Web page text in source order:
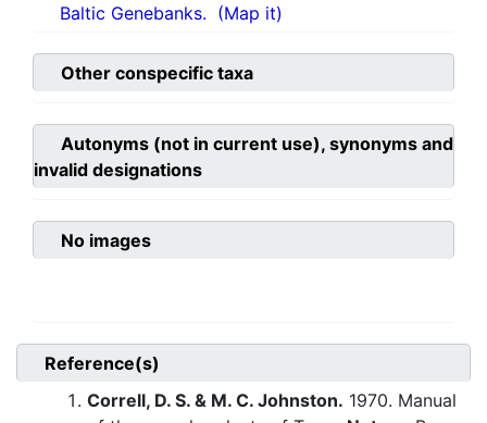
Baltic Genebanks. (Map it)
Other conspecific taxa
Autonyms (not in current use), synonyms and
invalid designations
No images
Reference(s)
Correll, D. S. & M. C. Johnston. 1970. Manual